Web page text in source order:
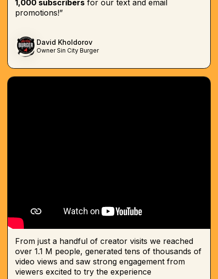
1,000 subscribers for our text and email
promotions!”
David Kholdorov
Owner Sin City Burger
From just a handful of creator visits we reached
over 1.1 M people, generated tens of thousands of
video views and saw strong engagement from
viewers excited to try the experience